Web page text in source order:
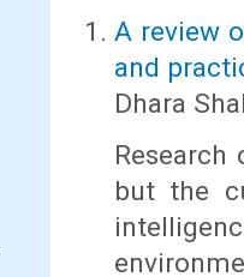
A review
and
Dhara
but the